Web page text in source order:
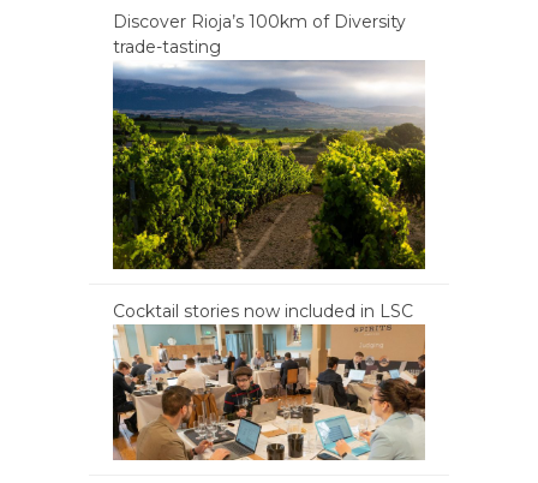
Discover Rioja’s 100km of Diversity
trade-tasting
Cocktail stories now included in LSC